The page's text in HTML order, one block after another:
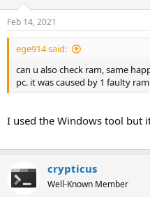
s
:
Feb 14, 2021
ege914 said:
can u also check ram, same
pc. it was caused by 1 faulty
I used the Windows tool but
crypticus
Well-Known Member